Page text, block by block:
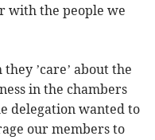
with the people we
’care’ about the
in the chambers
delegation wanted to
our members to